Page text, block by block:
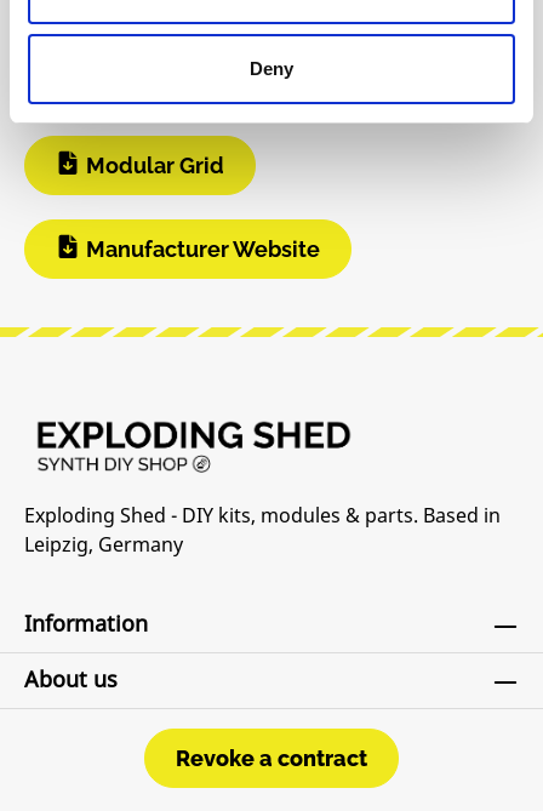
Deny
Instagram
Modular Grid
Manufacturer Website
Exploding Shed - DIY kits, modules & parts. Based in
Leipzig, Germany
Information
About us
Revoke a contract